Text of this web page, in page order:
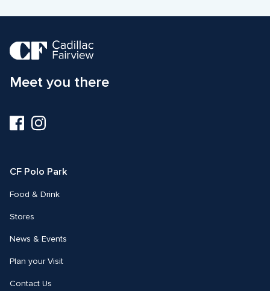
Meet you there
Visit
us
Visit
us
CF Polo Park
Food & Drink
Stores
News & Events
Plan your Visit
Contact Us